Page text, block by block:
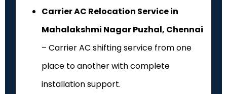
Carrier AC Relocation Service in
Mahalakshmi Nagar Puzhal, Chennai
– Carrier AC shifting service from one
place to another with complete
installation support.